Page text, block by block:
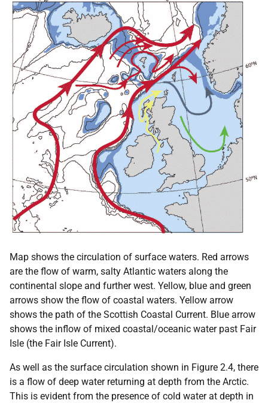
Map shows the circulation of surface waters. Red arrows
are the flow of warm, salty Atlantic waters along the
continental slope and further west. Yellow, blue and green
arrows show the flow of coastal waters. Yellow arrow
shows the path of the Scottish Coastal Current. Blue arrow
shows the inflow of mixed coastal/oceanic water past Fair
Isle (the Fair Isle Current).
As well as the surface circulation shown in Figure 2.4, there
is a flow of deep water returning at depth from the Arctic.
This is evident from the presence of cold water at depth in